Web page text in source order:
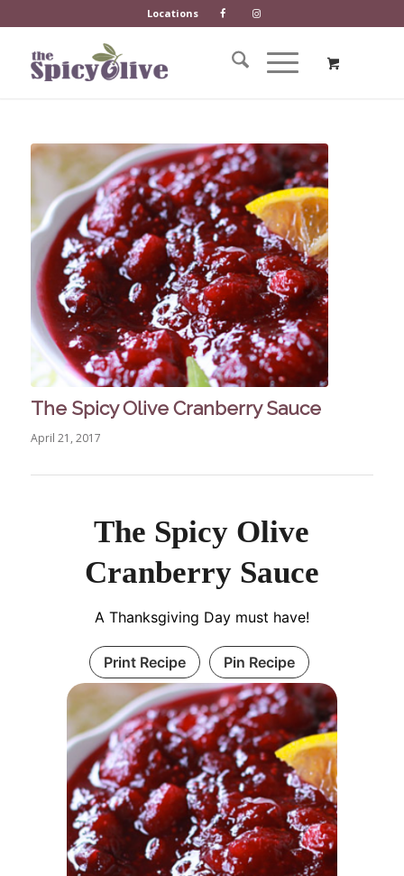
Locations
The Spicy Olive Cranberry Sauce
April 21, 2017
The Spicy Olive
Cranberry Sauce
A Thanksgiving Day must have!
Print Recipe Pin Recipe